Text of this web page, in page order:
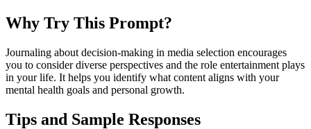
Why Try This Prompt?
Journaling about decision-making in media selection encourages
you to consider diverse perspectives and the role entertainment plays
in your life. It helps you identify what content aligns with your
mental health goals and personal growth.
Tips and Sample Responses